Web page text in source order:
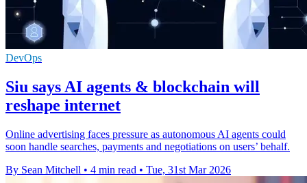
DevOps
Siu says AI agents & blockchain will
reshape internet
Online advertising faces pressure as autonomous AI agents could
soon handle searches, payments and negotiations on users’ behalf.
By Sean Mitchell • 4 min read • Tue, 31st Mar 2026